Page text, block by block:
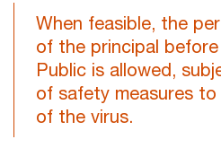
When feasible, the
of the principal
Public is allowed,
of safety measures
of the virus.